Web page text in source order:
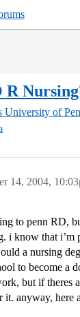
R
University of
14, 2004,
to penn RD,
i know that i’m
a nursing
to become a
but if theres
anyway, here